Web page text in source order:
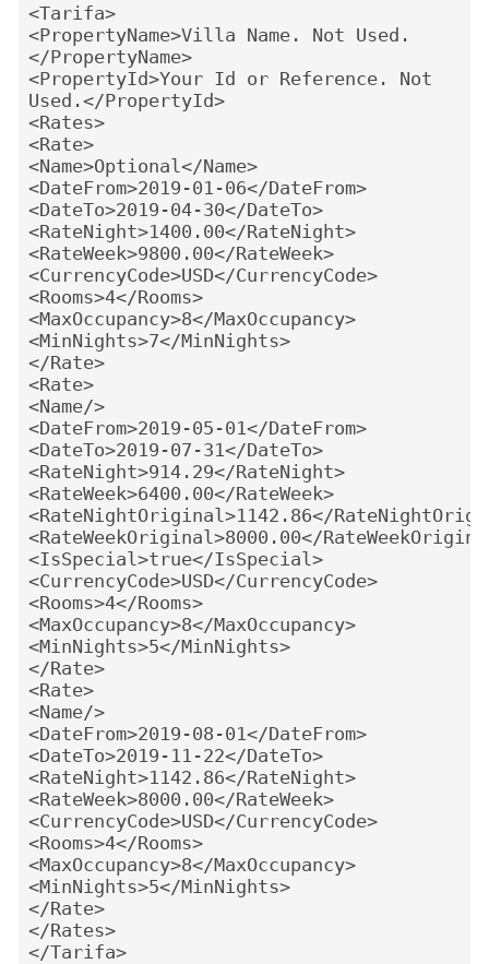
<Tarifa>
<PropertyName>Villa Name. Not Used.
</PropertyName>
<PropertyId>Your Id or Reference. Not
Used.</PropertyId>
<Rates>
<Rate>
<Name>Optional</Name>
<DateFrom>2019-01-06</DateFrom>
<DateTo>2019-04-30</DateTo>
<RateNight>1400.00</RateNight>
<RateWeek>9800.00</RateWeek>
<CurrencyCode>USD</CurrencyCode>
<Rooms>4</Rooms>
<MaxOccupancy>8</MaxOccupancy>
<MinNights>7</MinNights>
</Rate>
<Rate>
<Name/>
<DateFrom>2019-05-01</DateFrom>
<DateTo>2019-07-31</DateTo>
<RateNight>914.29</RateNight>
<RateWeek>6400.00</RateWeek>
<RateNightOriginal>1142.86</
<RateWeekOriginal>8000.00</
<IsSpecial>true</IsSpecial>
<CurrencyCode>USD</CurrencyCode>
<Rooms>4</Rooms>
<MaxOccupancy>8</MaxOccupancy>
<MinNights>5</MinNights>
</Rate>
<Rate>
<Name/>
<DateFrom>2019-08-01</DateFrom>
<DateTo>2019-11-22</DateTo>
<RateNight>1142.86</RateNight>
<RateWeek>8000.00</RateWeek>
<CurrencyCode>USD</CurrencyCode>
<Rooms>4</Rooms>
<MaxOccupancy>8</MaxOccupancy>
<MinNights>5</MinNights>
</Rate>
</Rates>
</Tarifa>